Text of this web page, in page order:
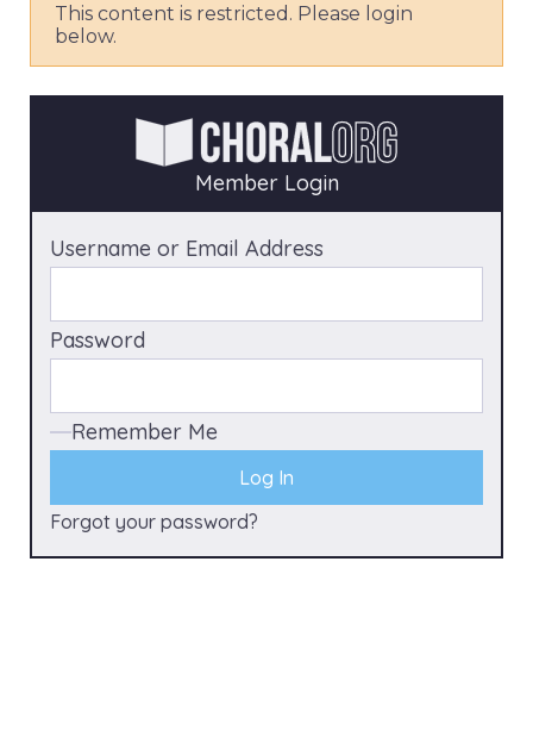
This content is restricted. Please login
below.
Member Login
Username or Email Address
Password
Remember Me
Forgot your password?